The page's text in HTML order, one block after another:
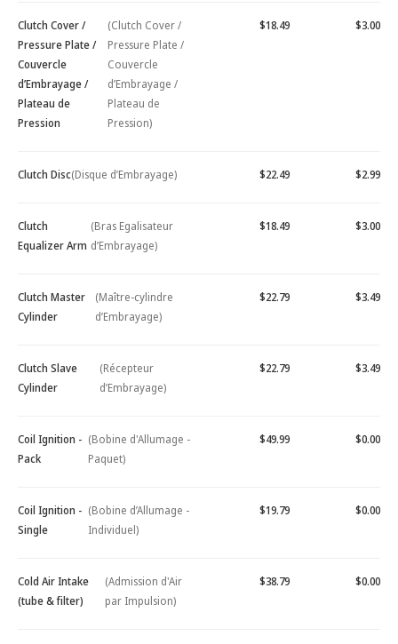
Clutch Cover /
Pressure Plate /
Couvercle
d’Embrayage /
Plateau de
Pression
(Clutch Cover /
Pressure Plate /
Couvercle
d’Embrayage /
Plateau de
Pression)
$18.49 $3.00
Clutch Disc(Disque d’Embrayage) $22.49 $2.99
Clutch
Equalizer Arm
(Bras Egalisateur
d’Embrayage)
$18.49 $3.00
Clutch Master
Cylinder
(Maître-cylindre
d’Embrayage)
$22.79 $3.49
Clutch Slave
Cylinder
(Récepteur
d’Embrayage)
$22.79 $3.49
Coil Ignition -
Pack
(Bobine d'Allumage -
Paquet)
$49.99 $0.00
Coil Ignition -
Single
(Bobine d’Allumage -
Individuel)
$19.79 $0.00
Cold Air Intake
(tube & filter)
(Admission d'Air
par Impulsion)
$38.79 $0.00